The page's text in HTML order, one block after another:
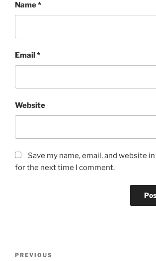
Name*
Email*
Website
Save my name, email, and website
for the next time I comment.
Previous
PREVIOUS